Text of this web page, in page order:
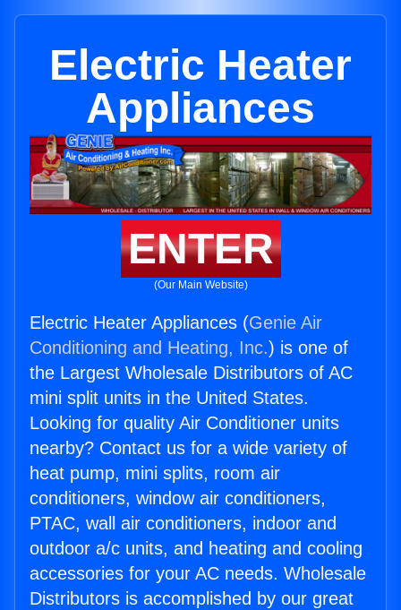
Electric Heater
Appliances
ENTER
(Our Main Website)
Electric Heater Appliances (Genie Air
Conditioning and Heating, Inc.) is one of
the Largest Wholesale Distributors of AC
mini split units in the United States.
Looking for quality Air Conditioner units
nearby? Contact us for a wide variety of
heat pump, mini splits, room air
conditioners, window air conditioners,
PTAC, wall air conditioners, indoor and
outdoor a/c units, and heating and cooling
accessories for your AC needs. Wholesale
Distributors is accomplished by our great